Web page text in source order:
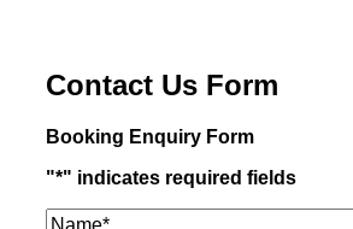
Contact Us Form
Booking Enquiry Form
"*" indicates required fields
Name**